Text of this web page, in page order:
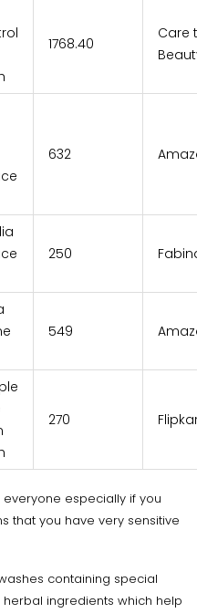
₹1768.40
Care
₹632
₹250
₹549
₹270
especially if you
that you have very sensitive
containing special
ingredients which help